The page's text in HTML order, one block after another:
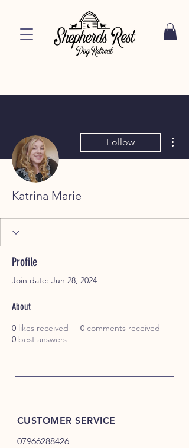
Follow
Katrina Marie
Profile
Join date: Jun 28, 2024
About
0 likes received 0 comments received
0 best answers
CUSTOMER SERVICE
07966288426